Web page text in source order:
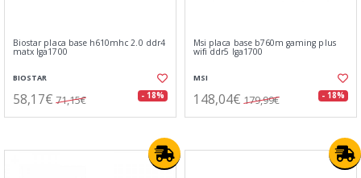
Biostar placa base h610mhc 2.0 ddr4
matx lga1700
BIOSTAR
58,17€ 71,15€ - 18%
Msi placa base b760m gaming plus
wifi ddr5 lga1700
MSI
148,04€ 179,99€ - 18%